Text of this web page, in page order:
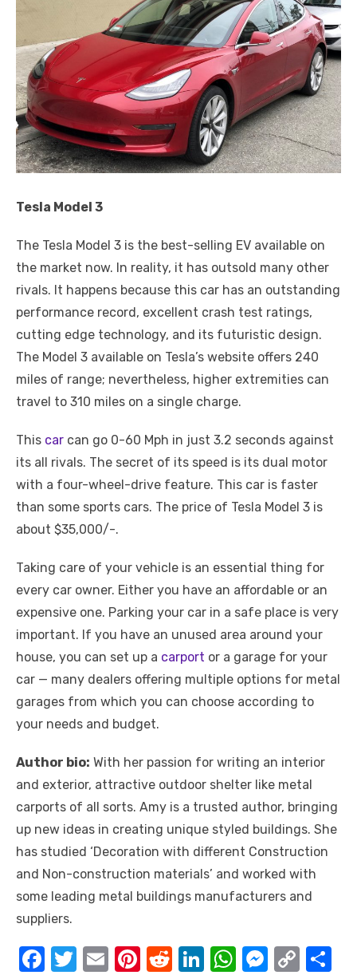
Tesla Model 3
The Tesla Model 3 is the best-selling EV available on
the market now. In reality, it has outsold many other
rivals. It happens because this car has an outstanding
performance record, excellent crash test ratings,
cutting edge technology, and its futuristic design.
The Model 3 available on Tesla’s website offers 240
miles of range; nevertheless, higher extremities can
travel to 310 miles on a single charge.
This car can go 0-60 Mph in just 3.2 seconds against
its all rivals. The secret of its speed is its dual motor
with a four-wheel-drive feature. This car is faster
than some sports cars. The price of Tesla Model 3 is
about $35,000/-.
Taking care of your vehicle is an essential thing for
every car owner. Either you have an affordable or an
expensive one. Parking your car in a safe place is very
important. If you have an unused area around your
house, you can set up a carport or a garage for your
car — many dealers offering multiple options for metal
garages from which you can choose according to
your needs and budget.
Author bio: With her passion for writing an interior
and exterior, attractive outdoor shelter like metal
carports of all sorts. Amy is a trusted author, bringing
up new ideas in creating unique styled buildings. She
has studied ‘Decoration with different Construction
and Non-construction materials’ and worked with
some leading metal buildings manufacturers and
suppliers.
F
T
E
Pi R
Li
W M C